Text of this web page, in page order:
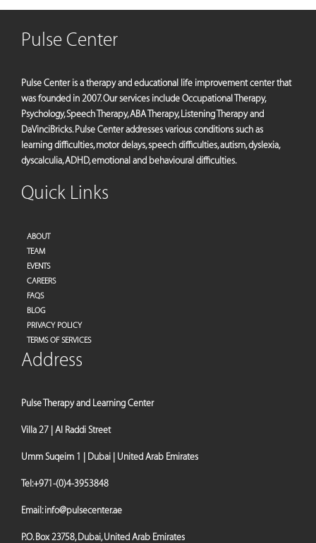
Pulse Center
Pulse Center is a therapy and educational life improvement center that
was founded in 2007. Our services include Occupational Therapy,
Psychology, Speech Therapy, ABA Therapy, Listening Therapy and
DaVinciBricks. Pulse Center addresses various conditions such as
learning difficulties, motor delays, speech difficulties, autism, dyslexia,
dyscalculia, ADHD, emotional and behavioural difficulties.
Quick Links
ABOUT
TEAM
EVENTS
CAREERS
FAQS
BLOG
PRIVACY POLICY
TERMS OF SERVICES
Address
Pulse Therapy and Learning Center
Villa 27 | Al Raddi Street
Umm Suqeim 1 | Dubai | United Arab Emirates
Tel:+971-(0)4-3953848
Email:info@pulsecenter.ae
P.O. Box 23758, Dubai, United Arab Emirates